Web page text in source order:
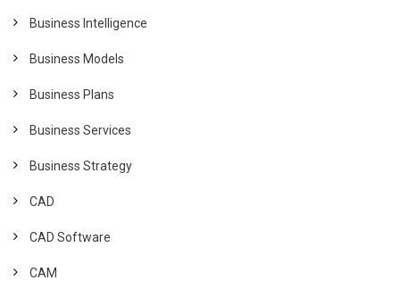
Business Intelligence
Business Models
Business Plans
Business Services
Business Strategy
CAD
CAD Software
CAM